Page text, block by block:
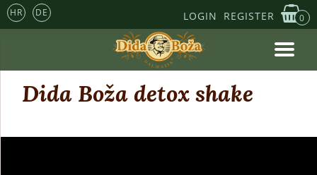
HR DE LOGIN REGISTER 0
Dida Boža detox shake